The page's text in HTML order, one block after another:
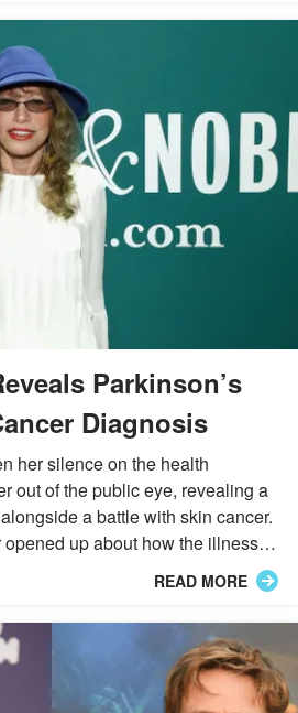
Parkinson’s
Diagnosis
her silence on the health
out of the public eye, revealing a
a battle with skin cancer.
up about how the illnesses
and her decision to keep working
READ MORE